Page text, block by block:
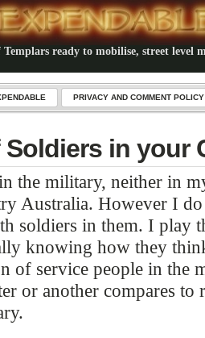
ready to mobilise, street level
PRIVACY AND COMMENT POLICY
in your
the military, neither in
Australia. However I
soldiers in them. I play
knowing how they
of service people in the
or another compares to